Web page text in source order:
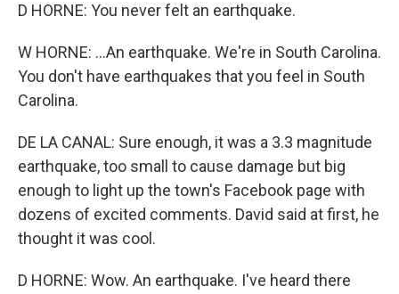
D HORNE: You never felt an earthquake.
W HORNE: ...An earthquake. We're in South Carolina.
You don't have earthquakes that you feel in South
Carolina.
DE LA CANAL: Sure enough, it was a 3.3 magnitude
earthquake, too small to cause damage but big
enough to light up the town's Facebook page with
dozens of excited comments. David said at first, he
thought it was cool.
D HORNE: Wow. An earthquake. I've heard there